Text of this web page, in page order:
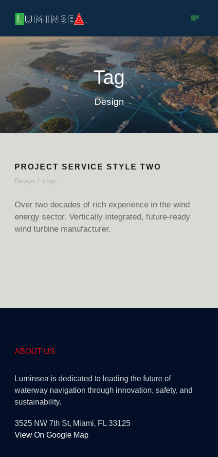
Tag
Design
PROJECT SERVICE STYLE TWO
Design / Logo
Over two decades of rich experience in the wind
energy sector. Vertically integrated, future-ready
wind turbine manufacturer.
ABOUT US
Luminsea is dedicated to leading the future of
waterway navigation through innovation, safety, and
sustainability.
3525 NW 7th St, Miami, FL 33125
View On Google Map